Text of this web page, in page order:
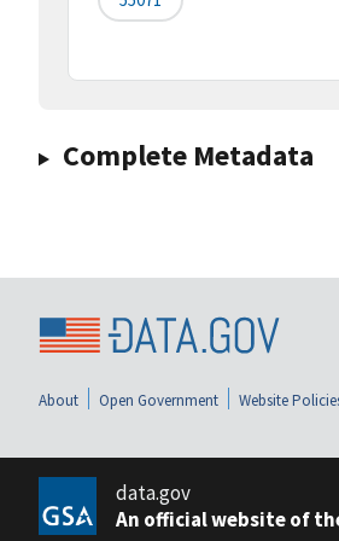
Complete Metadata
About Open Government Website
data.gov
An official website of